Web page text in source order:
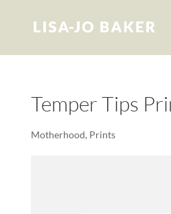
Temper Tips
Motherhood, Prints